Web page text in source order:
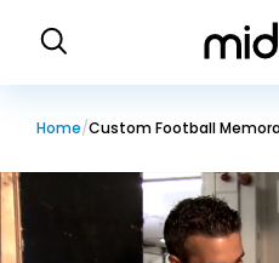
H
o
m
e
Home Custom Football